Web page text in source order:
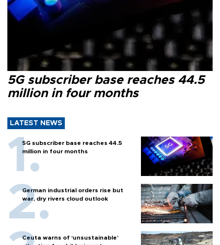
5G subscriber base reaches 44.5
million in four months
LATEST NEWS
5G subscriber base reaches 44.5
million in four months
German industrial orders rise but
war, dry rivers cloud outlook
Ceuta warns of ‘unsustainable’